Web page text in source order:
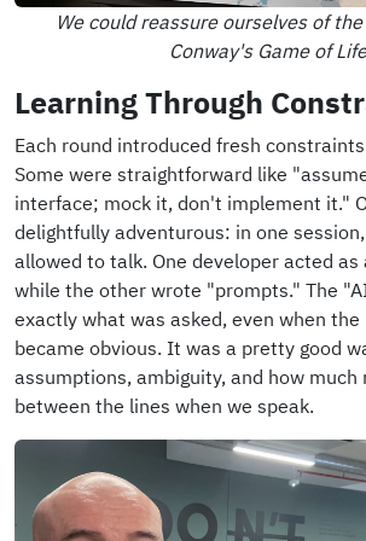
We could reassure ourselves of
Conway's Game of
Learning Through
Each round introduced fresh
Some were straightforward like
interface; mock it, don't implement it."
delightfully adventurous: in one
allowed to talk. One developer acted
while the other wrote "prompts." The
exactly what was asked, even when
became obvious. It was a pretty good
assumptions, ambiguity, and how much
between the lines when we speak.